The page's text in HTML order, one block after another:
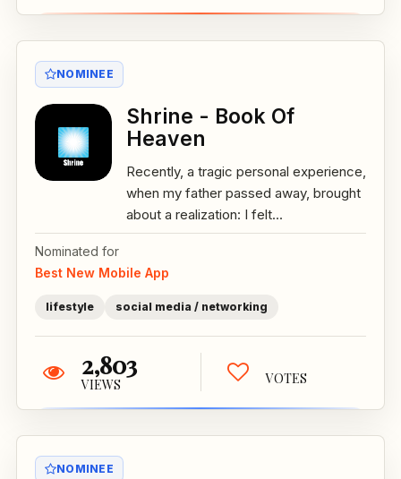
NOMINEE
Shrine - Book Of
Heaven
Recently, a tragic personal experience,
when my father passed away, brought
about a realization: I felt...
Nominated for
Best New Mobile App
lifestyle social media / networking
2,803
VIEWS VOTES
NOMINEE